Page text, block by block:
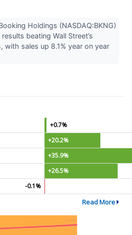
Holdings (NASDAQ:BKNG)
beating Wall Street’s
with sales up 8.1% year on year
+0.7%
+20.2%
+35.9%
+26.5%
-0.1%
Read More